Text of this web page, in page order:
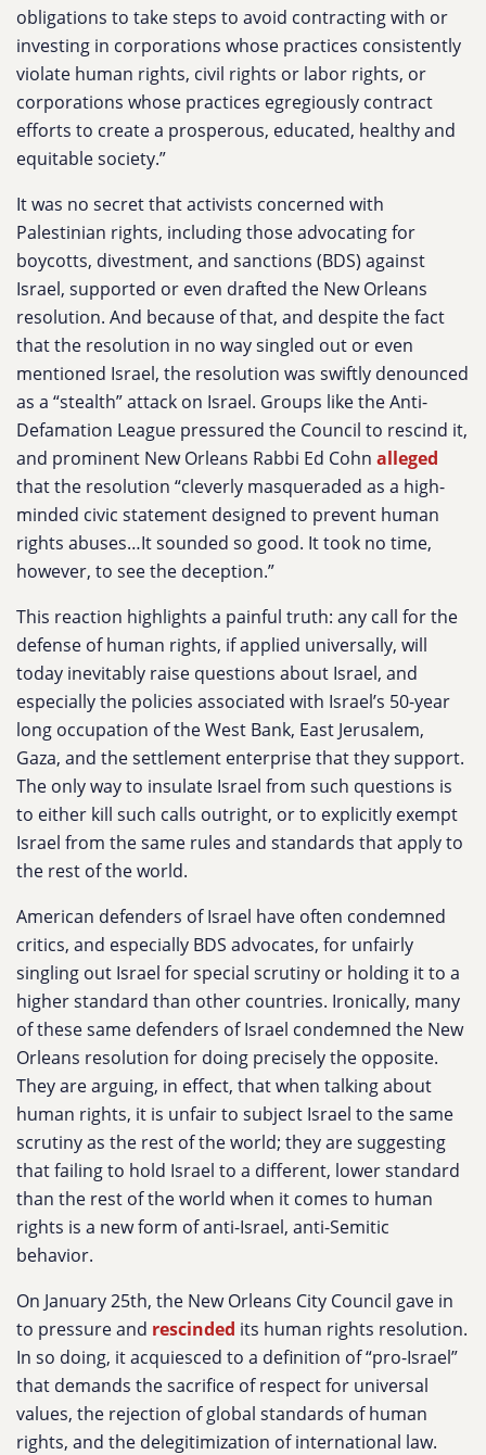
obligations to take steps to avoid contracting with or
investing in corporations whose practices consistently
violate human rights, civil rights or labor rights, or
corporations whose practices egregiously contract
efforts to create a prosperous, educated, healthy and
equitable society.”
It was no secret that activists concerned with
Palestinian rights, including those advocating for
boycotts, divestment, and sanctions (BDS) against
Israel, supported or even drafted the New Orleans
resolution. And because of that, and despite the fact
that the resolution in no way singled out or even
mentioned Israel, the resolution was swiftly denounced
as a “stealth” attack on Israel. Groups like the Anti-
Defamation League pressured the Council to rescind it,
and prominent New Orleans Rabbi Ed Cohn alleged
that the resolution “cleverly masqueraded as a high-
minded civic statement designed to prevent human
rights abuses…It sounded so good. It took no time,
however, to see the deception.”
This reaction highlights a painful truth: any call for the
defense of human rights, if applied universally, will
today inevitably raise questions about Israel, and
especially the policies associated with Israel’s 50-year
long occupation of the West Bank, East Jerusalem,
Gaza, and the settlement enterprise that they support.
The only way to insulate Israel from such questions is
to either kill such calls outright, or to explicitly exempt
Israel from the same rules and standards that apply to
the rest of the world.
American defenders of Israel have often condemned
critics, and especially BDS advocates, for unfairly
singling out Israel for special scrutiny or holding it to a
higher standard than other countries. Ironically, many
of these same defenders of Israel condemned the New
Orleans resolution for doing precisely the opposite.
They are arguing, in effect, that when talking about
human rights, it is unfair to subject Israel to the same
scrutiny as the rest of the world; they are suggesting
that failing to hold Israel to a different, lower standard
than the rest of the world when it comes to human
rights is a new form of anti-Israel, anti-Semitic
behavior.
On January 25th, the New Orleans City Council gave in
to pressure and rescinded its human rights resolution.
In so doing, it acquiesced to a definition of “pro-Israel”
that demands the sacrifice of respect for universal
values, the rejection of global standards of human
rights, and the delegitimization of international law.